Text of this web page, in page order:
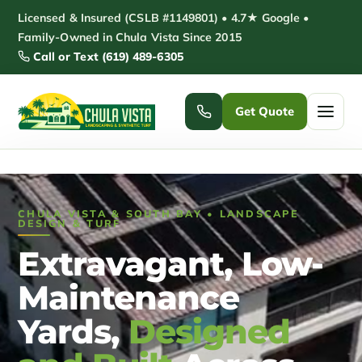
Skip
content
Licensed & Insured (CSLB #1149801) • 4.7★ Google •
Family-Owned in Chula Vista Since 2015
Call or Text (619) 489-6305
Get Quote
Home
Services ▾
Pickleball Courts Padel Courts
Patio Installation Pergola Installation
Garden Sheds Pole Barns
CHULA VISTA & SOUTH BAY • LANDSCAPE
DESIGN & TURF
Extravagant, Low-
Maintenance
Yards,Designed